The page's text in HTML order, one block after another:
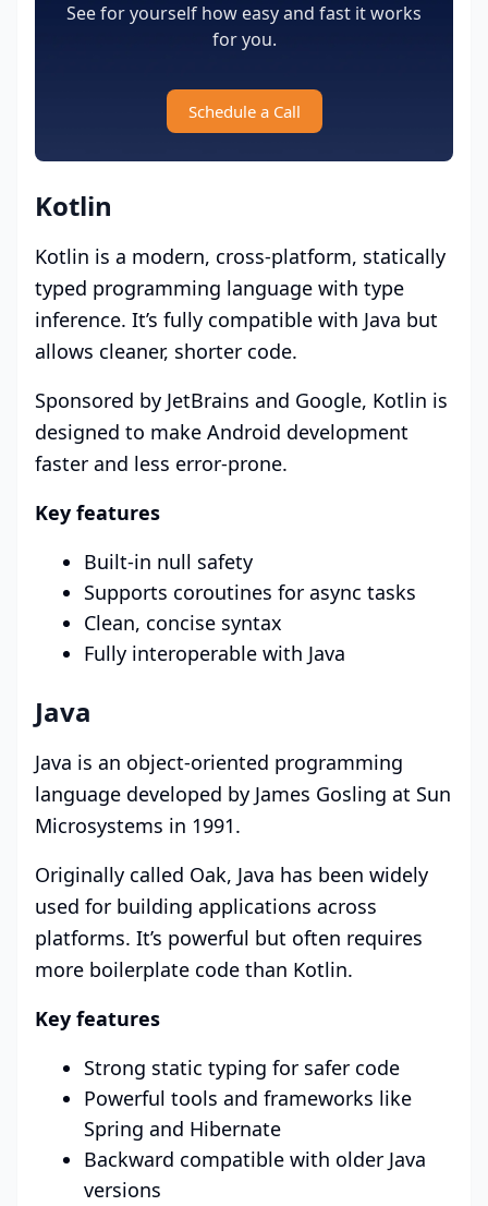
See for yourself how easy and fast it works
for you.
Schedule a Call
Kotlin
Kotlin is a modern, cross-platform, statically
typed programming language with type
inference. It’s fully compatible with Java but
allows cleaner, shorter code.
Sponsored by JetBrains and Google, Kotlin is
designed to make Android development
faster and less error-prone.
Key features
Built-in null safety
Supports coroutines for async tasks
Clean, concise syntax
Fully interoperable with Java
Java
Java is an object-oriented programming
language developed by James Gosling at Sun
Microsystems in 1991.
Originally called Oak, Java has been widely
used for building applications across
platforms. It’s powerful but often requires
more boilerplate code than Kotlin.
Key features
Strong static typing for safer code
Powerful tools and frameworks like
Spring and Hibernate
Backward compatible with older Java
versions